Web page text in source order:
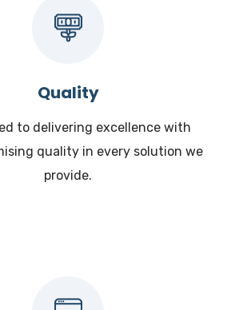
Quality
to delivering excellence with
quality in every solution we
provide.